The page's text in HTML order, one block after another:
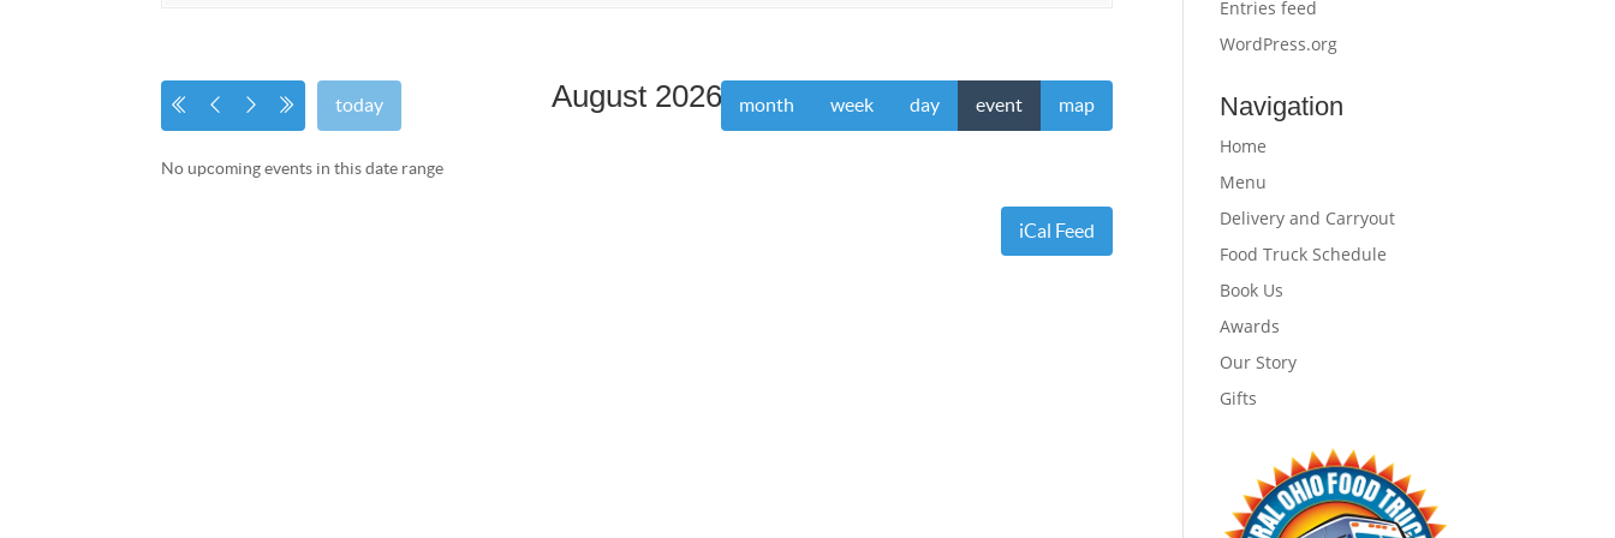
August 2026
today month week day event map
No upcoming events in this date range
iCal Feed
Entries feed
WordPress.org
Navigation
Home
Menu
Delivery and Carryout
Food Truck Schedule
Book Us
Awards
Our Story
Gifts